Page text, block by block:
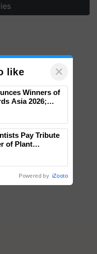
like ×
Winners of
Asia 2026;
the Year
Pay Tribute
of Plant
Powered by iZooto